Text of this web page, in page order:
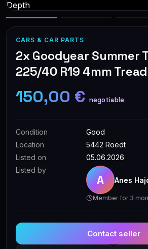
CARS & CAR PARTS
2x Goodyear Summer
225/40 R19 4mm
150,00 € negotiable
Condition
Good
Location
5442 Roedt
Listed on
05.06.2026
Listed by
A Anes
Member for 3
Contact seller